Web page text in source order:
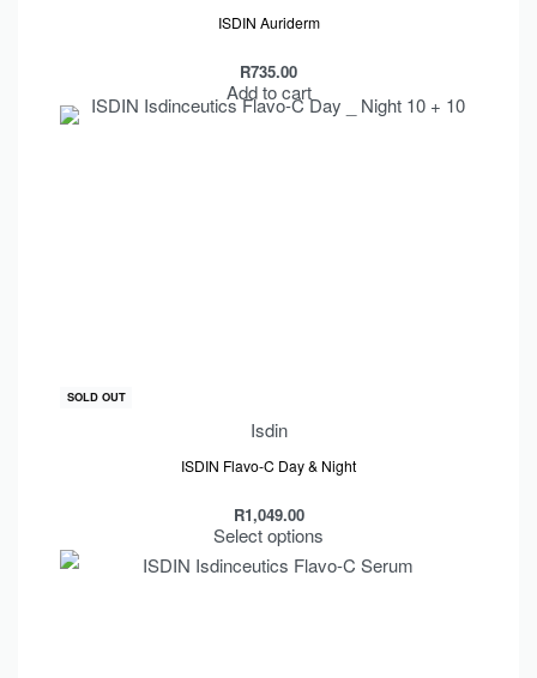
ISDIN Auriderm
R735.00
Add to cart
SOLD OUT
Isdin
ISDIN Flavo-C Day & Night
R1,049.00
Select options